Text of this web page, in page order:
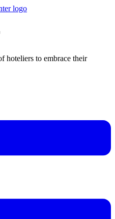
hoteliers to embrace their